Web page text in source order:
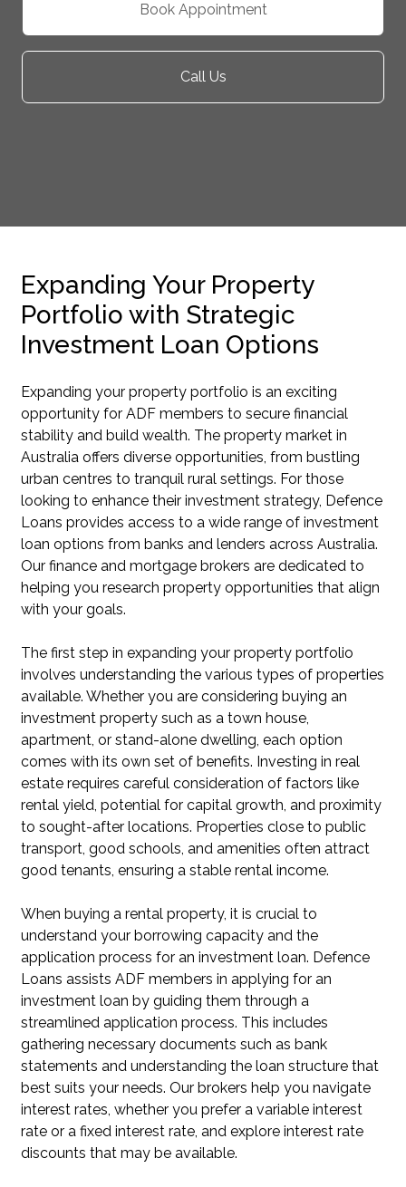
Book Appointment
Call Us
Expanding Your Property
Portfolio with Strategic
Investment Loan Options
Expanding your property portfolio is an exciting
opportunity for ADF members to secure financial
stability and build wealth. The property market in
Australia offers diverse opportunities, from bustling
urban centres to tranquil rural settings. For those
looking to enhance their investment strategy, Defence
Loans provides access to a wide range of investment
loan options from banks and lenders across Australia.
Our finance and mortgage brokers are dedicated to
helping you research property opportunities that align
with your goals.
The first step in expanding your property portfolio
involves understanding the various types of properties
available. Whether you are considering buying an
investment property such as a town house,
apartment, or stand-alone dwelling, each option
comes with its own set of benefits. Investing in real
estate requires careful consideration of factors like
rental yield, potential for capital growth, and proximity
to sought-after locations. Properties close to public
transport, good schools, and amenities often attract
good tenants, ensuring a stable rental income.
When buying a rental property, it is crucial to
understand your borrowing capacity and the
application process for an investment loan. Defence
Loans assists ADF members in applying for an
investment loan by guiding them through a
streamlined application process. This includes
gathering necessary documents such as bank
statements and understanding the loan structure that
best suits your needs. Our brokers help you navigate
interest rates, whether you prefer a variable interest
rate or a fixed interest rate, and explore interest rate
discounts that may be available.